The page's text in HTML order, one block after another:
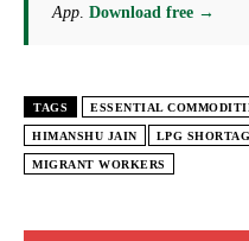
App Download free →
TAGS ESSENTIAL
HIMANSHU JAIN LPG
MIGRANT WORKERS